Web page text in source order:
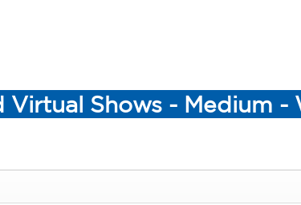
Virtual Shows - Medium